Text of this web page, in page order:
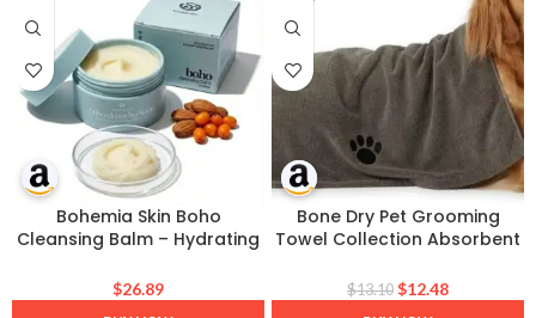
Bohemia Skin Boho
Cleansing Balm – Hydrating
Cleanse for Sensitive Skin –
Manuka Honey & Sea
$26.89
Bone Dry Pet Grooming
Towel Collection Absorbent
Embroidered Gray
$13.10 $12.48